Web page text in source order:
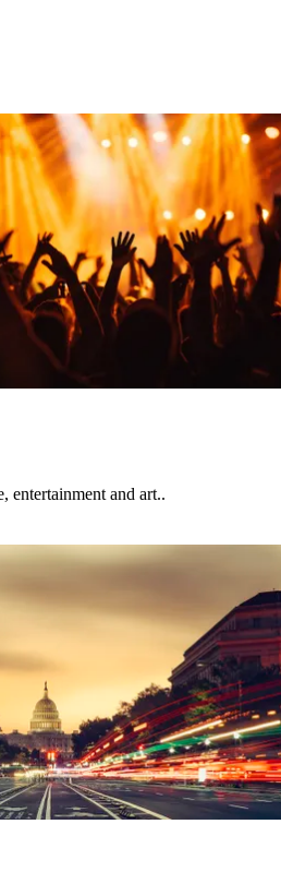
entertainment and art..